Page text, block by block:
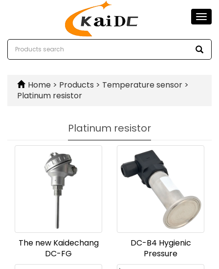
Home > Products > Temperature sensor >
Platinum resistor
Platinum resistor
The new Kaidechang
DC-FG
DC-B4 Hygienic
Pressure